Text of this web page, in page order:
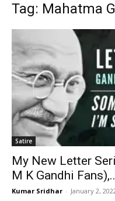
Tag: Mahatma
Satire
My New Letter
M K Gandhi
Kumar Sridhar - January 2,